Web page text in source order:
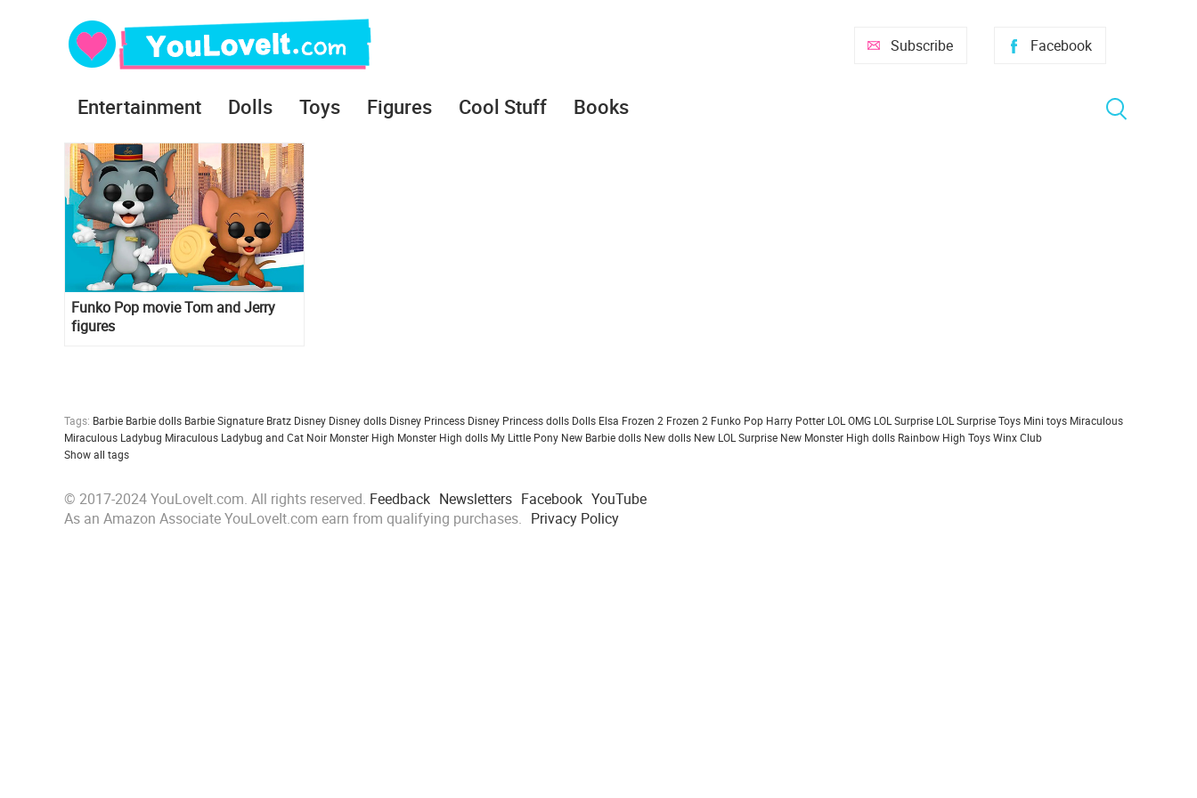
Facebook
Subscribe
Entertainment Dolls Toys Figures Cool Stuff Books
Funko Pop movie Tom and Jerry
figures
Tags: Barbie Barbie dolls Barbie Signature Bratz Disney Disney dolls Disney Princess Disney Princess dolls Dolls Elsa Frozen 2 Frozen 2 Funko Pop Harry Potter LOL OMG LOL Surprise LOL Surprise Toys Mini toys Miraculous
Miraculous Ladybug Miraculous Ladybug and Cat Noir Monster High Monster High dolls My Little Pony New Barbie dolls New dolls New LOL Surprise New Monster High dolls Rainbow High ToysWinx Club
Show all tags
© 2017-2024 YouLoveIt.com. All rights reserved. Feedback Newsletters Facebook YouTube
As an Amazon Associate YouLoveIt.com earn from qualifying purchases. Privacy Policy